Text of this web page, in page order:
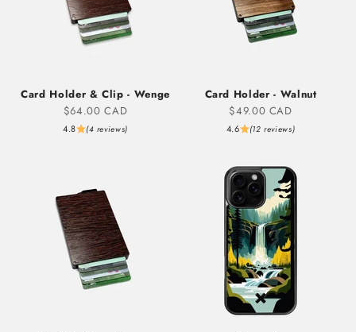
Card Holder & Clip - Wenge
Sale price
$64.00 CAD
4.8 (4 reviews)
Card Holder - Walnut
Sale price
$49.00 CAD
4.6 (12 reviews)